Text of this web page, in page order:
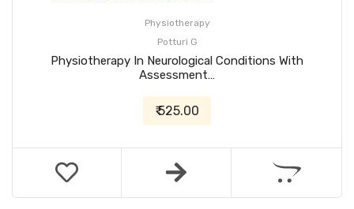
Physiotherapy
Potturi G
Physiotherapy In Neurological Conditions With
Assessment…
₹ 525.00